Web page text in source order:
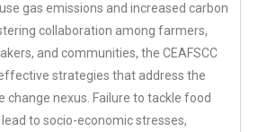
gas emissions and increased carbon
collaboration among farmers,
and communities, the CEAFSCC
strategies that address the
nexus. Failure to tackle food
to socio-economic stresses,